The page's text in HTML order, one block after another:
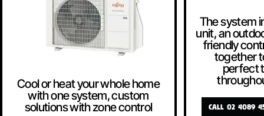
Cool or heat your whole home
with one system, custom
solutions with zone control
The system
unit, an
friendly
together
perfect
CALL 02 4089